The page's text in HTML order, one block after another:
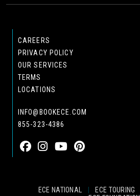
CAREERS
PRIVACY POLICY
OUR SERVICES
TERMS
LOCATIONS
INFO@BOOKECE.COM
855-323-4386
ECE NATIONAL | ECE TOURING